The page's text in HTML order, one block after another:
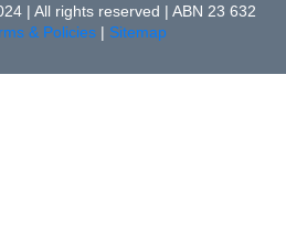
| All rights reserved | ABN 23 632
& Policies | Sitemap